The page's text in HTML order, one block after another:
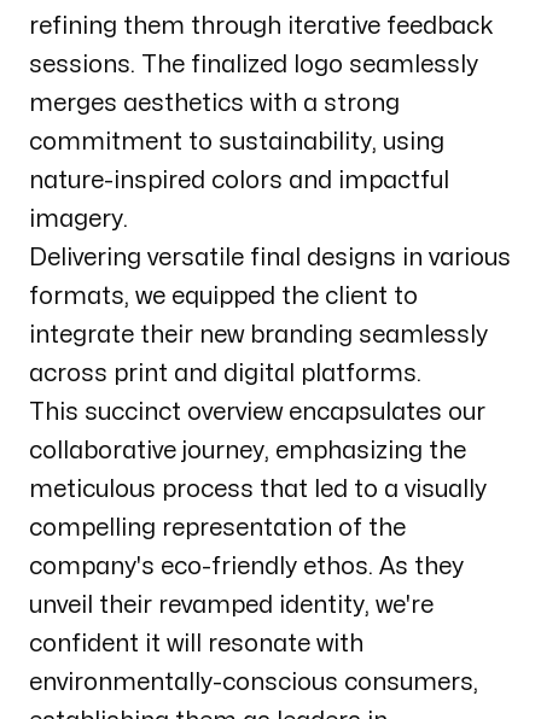
refining them through iterative feedback
sessions. The finalized logo seamlessly
merges aesthetics with a strong
commitment to sustainability, using
nature-inspired colors and impactful
imagery.
Delivering versatile final designs in various
formats, we equipped the client to
integrate their new branding seamlessly
across print and digital platforms.
This succinct overview encapsulates our
collaborative journey, emphasizing the
meticulous process that led to a visually
compelling representation of the
company's eco-friendly ethos. As they
unveil their revamped identity, we're
confident it will resonate with
environmentally-conscious consumers,